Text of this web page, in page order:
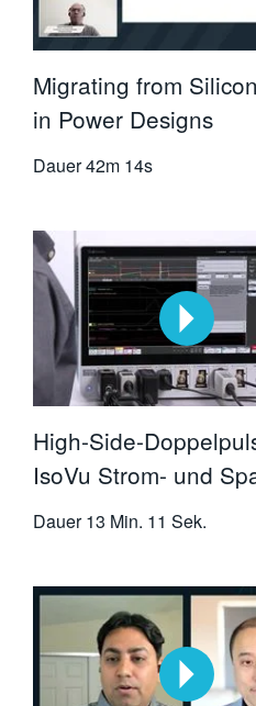
Migrating from
in Power Designs
Dauer42m 14s
High-Side-
IsoVu Strom- und
Dauer 13 Min. 11 Sek.